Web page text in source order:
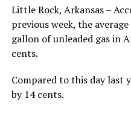
Little Rock, Arkansas –
previous week, the
gallon of unleaded gas in
cents.
Compared to this day last
by 14 cents.